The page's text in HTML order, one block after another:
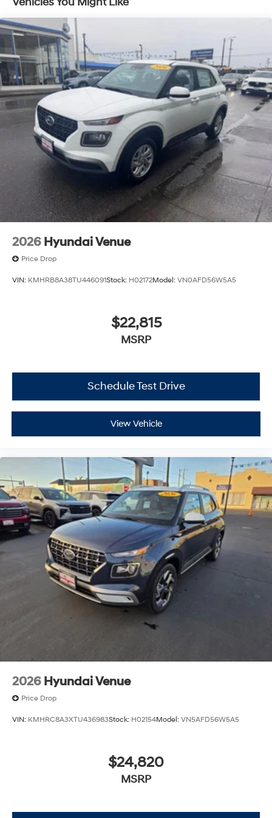
2026 Hyundai Venue
Price Drop
VIN: KMHRB8A38TU446091Stock: H02172Model: VN0AFD56W5A5
$22,815
MSRP
Schedule Test Drive
View Vehicle
2026 Hyundai Venue
Price Drop
VIN: KMHRC8A3XTU436983Stock: H02154Model: VN5AFD56W5A5
$24,820
MSRP